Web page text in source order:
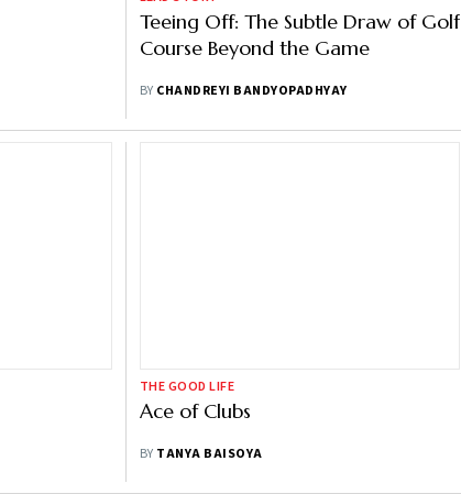
Teeing Off: The Subtle Draw of Golf
Course Beyond the Game
BY CHANDREYI BANDYOPADHYAY
THE GOOD LIFE
Ace of Clubs
BY TANYA BAISOYA